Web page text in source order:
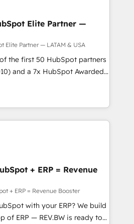
Systony – We believe you can grow!
Solutions: -
- Inbound Marketing -
HubSpot CMS Website
to
by providing transparent,
300 HubSpot
strategic guidance you
Elite Partner —
Elite Partner — LATAM & USA
the first 50 HubSpot partners
and a 7x HubSpot Awarded
projects across the U.S.,
combine global expertise with
we are Brazil’s largest
by companies across
⚙️ CRM
Onboarding across all
from Salesforce, Pipedrive, RD
and more. Custom
and integrations built for
WhatsApp, email, paid
pipeline. 🤖 AI Custom
+ ERP = Revenue
+ ERP = Revenue Booster
with your ERP? We build
of ERP — REV.BW is ready to